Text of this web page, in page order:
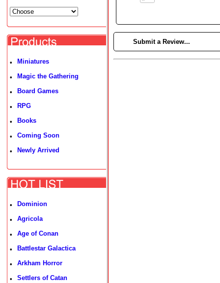
• Miniatures
• Magic the Gathering
• Board Games
• RPG
• Books
• Coming Soon
• Newly Arrived
• Dominion
• Agricola
• Age of Conan
• Battlestar Galactica
• Arkham Horror
• Settlers of Catan
Submit a Review...